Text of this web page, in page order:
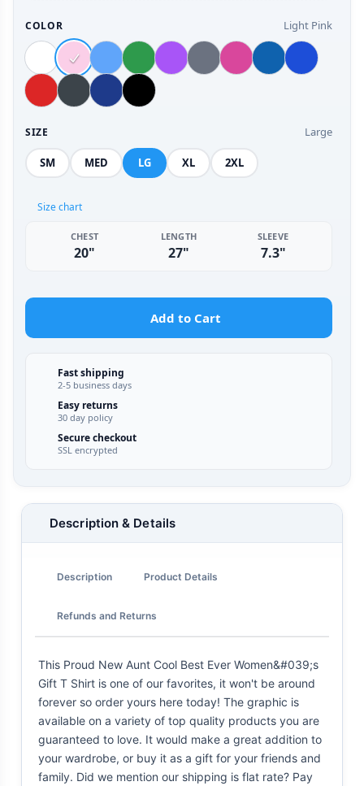
COLOR Light Pink
SIZE Large
SM MED LG XL 2XL
Size chart
CHEST
20"
LENGTH
27"
SLEEVE
7.3"
Add to Cart
Fast shipping
2-5 business days
Easy returns
30 day policy
Secure checkout
SSL encrypted
Description & Details
Description Product Details
Refunds and Returns
This Proud New Aunt Cool Best Ever Women&#039;s
Gift T Shirt is one of our favorites, it won't be around
forever so order yours here today! The graphic is
available on a variety of top quality products you are
guaranteed to love. It would make a great addition to
your wardrobe, or buy it as a gift for your friends and
family. Did we mention our shipping is flat rate? Pay